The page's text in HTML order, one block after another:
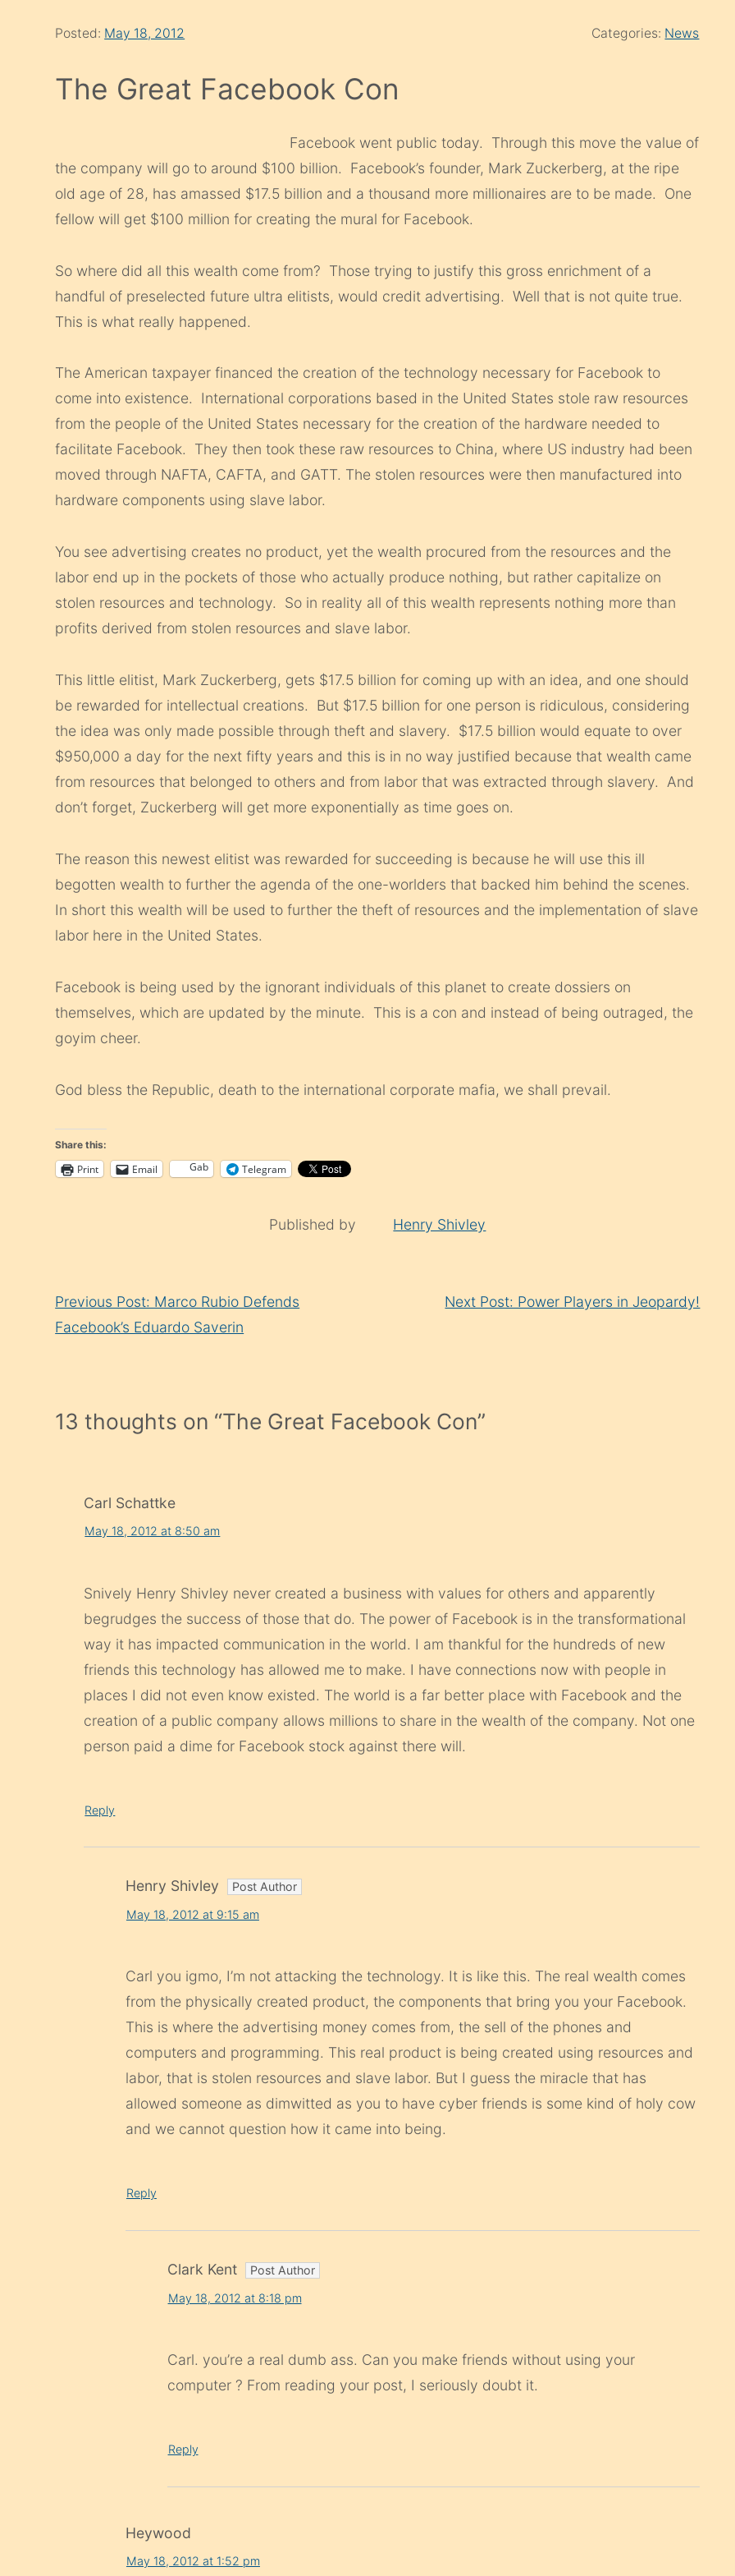
Posted: May 18, 2012 Categories: News
The Great Facebook Con
Facebook went public today. Through this move the value of
the company will go to around $100 billion. Facebook’s founder, Mark Zuckerberg, at the ripe
old age of 28, has amassed $17.5 billion and a thousand more millionaires are to be made. One
fellow will get $100 million for creating the mural for Facebook.
So where did all this wealth come from? Those trying to justify this gross enrichment of a
handful of preselected future ultra elitists, would credit advertising. Well that is not quite true.
This is what really happened.
The American taxpayer financed the creation of the technology necessary for Facebook to
come into existence. International corporations based in the United States stole raw resources
from the people of the United States necessary for the creation of the hardware needed to
facilitate Facebook. They then took these raw resources to China, where US industry had been
moved through NAFTA, CAFTA, and GATT. The stolen resources were then manufactured into
hardware components using slave labor.
You see advertising creates no product, yet the wealth procured from the resources and the
labor end up in the pockets of those who actually produce nothing, but rather capitalize on
stolen resources and technology. So in reality all of this wealth represents nothing more than
profits derived from stolen resources and slave labor.
This little elitist, Mark Zuckerberg, gets $17.5 billion for coming up with an idea, and one should
be rewarded for intellectual creations. But $17.5 billion for one person is ridiculous, considering
the idea was only made possible through theft and slavery. $17.5 billion would equate to over
$950,000 a day for the next fifty years and this is in no way justified because that wealth came
from resources that belonged to others and from labor that was extracted through slavery. And
don’t forget, Zuckerberg will get more exponentially as time goes on.
The reason this newest elitist was rewarded for succeeding is because he will use this ill
begotten wealth to further the agenda of the one-worlders that backed him behind the scenes.
In short this wealth will be used to further the theft of resources and the implementation of slave
labor here in the United States.
Facebook is being used by the ignorant individuals of this planet to create dossiers on
themselves, which are updated by the minute. This is a con and instead of being outraged, the
goyim cheer.
God bless the Republic, death to the international corporate mafia, we shall prevail.
Share this:
Print Email Gab Telegram
Published by Henry Shivley
Reading
Previous Post: Marco Rubio Defends
Facebook’s Eduardo Saverin
Next Post: Power Players in Jeopardy!
13 thoughts on “The Great Facebook Con”
Carl Schattke
May 18, 2012 at 8:50 am
Snively Henry Shivley never created a business with values for others and apparently
begrudges the success of those that do. The power of Facebook is in the transformational
way it has impacted communication in the world. I am thankful for the hundreds of new
friends this technology has allowed me to make. I have connections now with people in
places I did not even know existed. The world is a far better place with Facebook and the
creation of a public company allows millions to share in the wealth of the company. Not one
person paid a dime for Facebook stock against there will.
Reply
Henry Shivley
May 18, 2012 at 9:15 am
Carl you igmo, I’m not attacking the technology. It is like this. The real wealth comes
from the physically created product, the components that bring you your Facebook.
This is where the advertising money comes from, the sell of the phones and
computers and programming. This real product is being created using resources and
labor, that is stolen resources and slave labor. But I guess the miracle that has
allowed someone as dimwitted as you to have cyber friends is some kind of holy cow
and we cannot question how it came into being.
Reply
Clark Kent
May 18, 2012 at 8:18 pm
Carl. you’re a real dumb ass. Can you make friends without using your
computer ? From reading your post, I seriously doubt it.
Reply
Heywood
May 18, 2012 at 1:52 pm